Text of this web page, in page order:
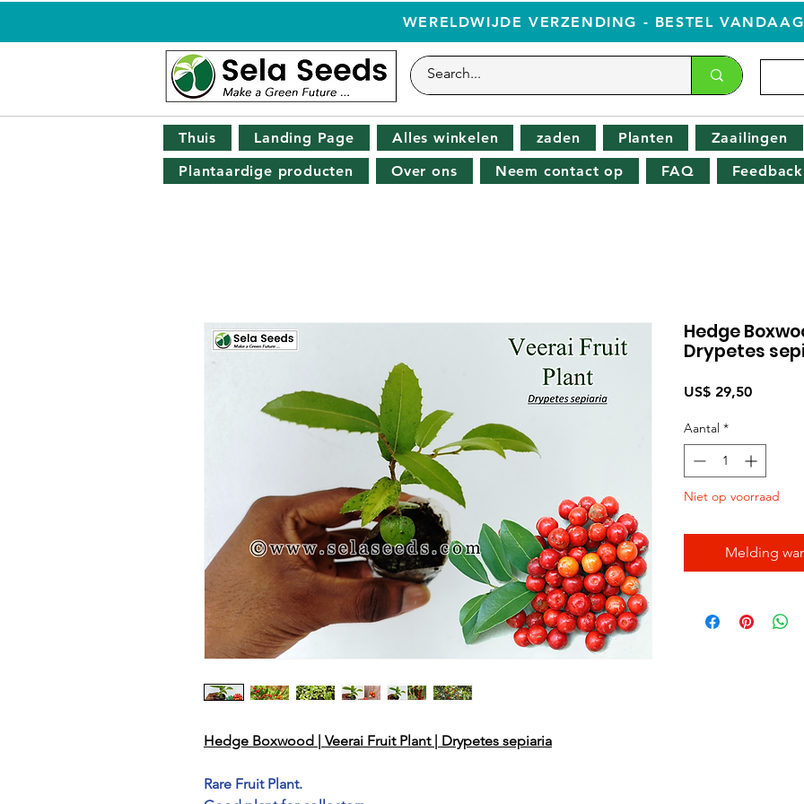
WERELDWIJDE VERZENDING - BESTEL VANDAAG
Thuis Landing Page Alles winkelen zaden Planten Zaailingen
Plantaardige producten
Over ons Neem contact op FAQ Feedback
Hedge Boxwood | Veerai Fruit Plant | Drypetes sepiaria
Rare Fruit Plant.
Hedge
Drypetes
US$ 29,50Prijs
Aantal *
Niet op voorraad
Melding